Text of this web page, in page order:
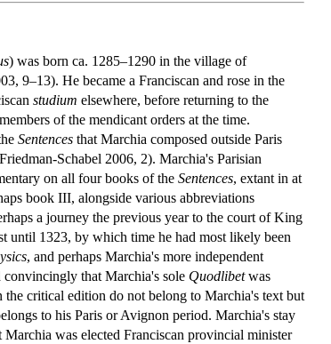
) was born ca. 1285–1290 in the village of
9–13). He became a Franciscan and rose in the
studium elsewhere, before returning to the
of the mendicant orders at the time.
Sentences that Marchia composed outside Paris
Schabel 2006, 2). Marchia's Parisian
on all four books of the Sentences, extant in at
book III, alongside various abbreviations
a journey the previous year to the court of King
until 1323, by which time he had most likely been
, and perhaps Marchia's more independent
convincingly that Marchia's sole Quodlibetwas
critical edition do not belong to Marchia's text but
to his Paris or Avignon period. Marchia's stay
was elected Franciscan provincial minister